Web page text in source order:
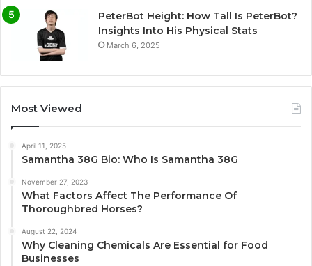
PeterBot Height: How Tall Is PeterBot?
Insights Into His Physical Stats
March 6, 2025
Most Viewed
April 11, 2025
Samantha 38G Bio: Who Is Samantha 38G
November 27, 2023
What Factors Affect The Performance Of
Thoroughbred Horses?
August 22, 2024
Why Cleaning Chemicals Are Essential for Food
Businesses